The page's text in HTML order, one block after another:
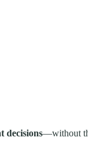
decisions—without